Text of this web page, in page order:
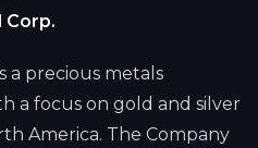
Corp.
a precious metals
a focus on gold and silver
America. The Company